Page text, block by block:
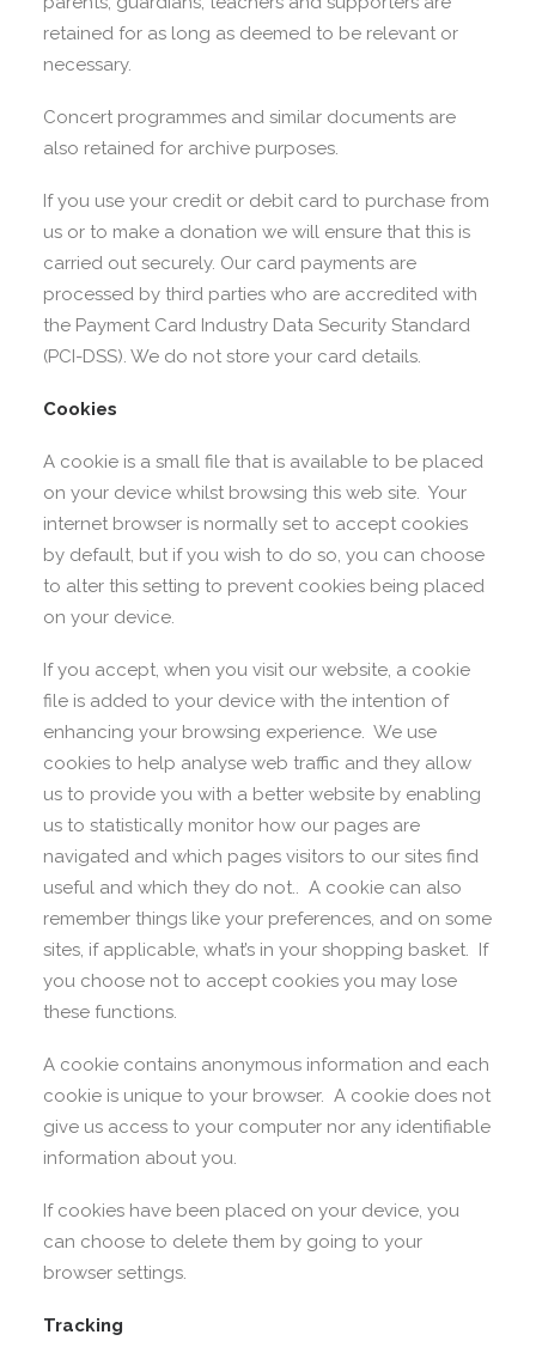
retained for as long as deemed to be relevant or
necessary.
Concert programmes and similar documents are
also retained for archive purposes.
If you use your credit or debit card to purchase from
us or to make a donation we will ensure that this is
carried out securely. Our card payments are
processed by third parties who are accredited with
the Payment Card Industry Data Security Standard
(PCI-DSS). We do not store your card details.
Cookies
A cookie is a small file that is available to be placed
on your device whilst browsing this web site. Your
internet browser is normally set to accept cookies
by default, but if you wish to do so, you can choose
to alter this setting to prevent cookies being placed
on your device.
If you accept, when you visit our website, a cookie
file is added to your device with the intention of
enhancing your browsing experience. We use
cookies to help analyse web traffic and they allow
us to provide you with a better website by enabling
us to statistically monitor how our pages are
navigated and which pages visitors to our sites find
useful and which they do not.. A cookie can also
remember things like your preferences, and on some
sites, if applicable, what’s in your shopping basket. If
you choose not to accept cookies you may lose
these functions.
A cookie contains anonymous information and each
cookie is unique to your browser. A cookie does not
give us access to your computer nor any identifiable
information about you.
If cookies have been placed on your device, you
can choose to delete them by going to your
browser settings.
Tracking